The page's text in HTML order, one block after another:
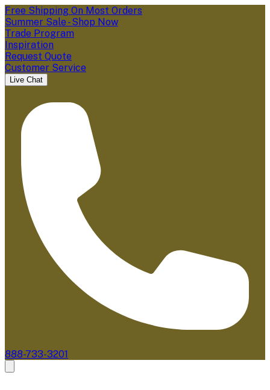
Free Shipping On Most Orders
Summer Sale - Shop Now
Trade Program
Inspiration
Request Quote
Customer Service
Live Chat
888-733-3201